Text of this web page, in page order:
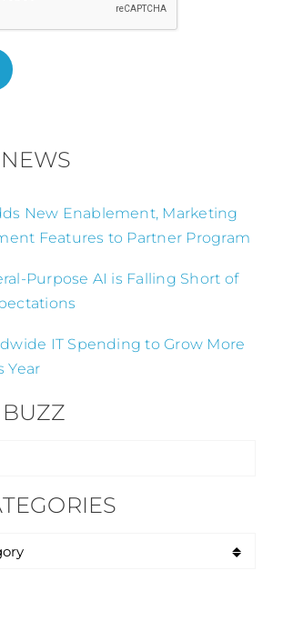
New Enablement, Marketing
Features to Partner Program
Purpose AI is Falling Short of
IT Spending to Grow More
Year